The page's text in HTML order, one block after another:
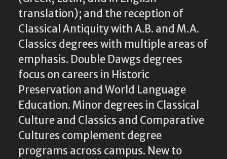
translation); and the reception of
Classical Antiquity with A.B. and M.A.
Classics degrees with multiple areas of
emphasis. Double Dawgs degrees
focus on careers in Historic
Preservation and World Language
Education. Minor degrees in Classical
Culture and Classics and Comparative
Cultures complement degree
programs across campus. New to